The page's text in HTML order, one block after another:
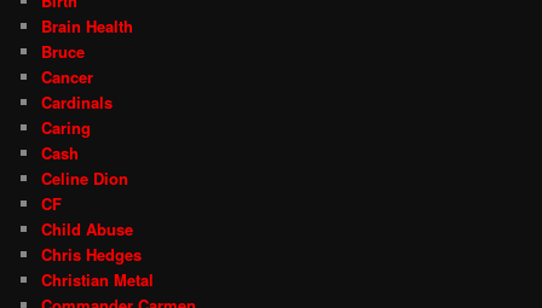
Brain Health
Bruce
Cancer
Cardinals
Caring
Cash
Celine Dion
CF
Child Abuse
Chris Hedges
Christian Metal